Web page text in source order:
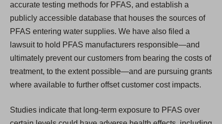
accurate testing methods for PFAS, and establish a
publicly accessible database that houses the sources of
PFAS entering water supplies. We have also filed a
lawsuit to hold PFAS manufacturers responsible—and
ultimately prevent our customers from bearing the costs of
treatment, to the extent possible—and are pursuing grants
where available to further offset customer cost impacts.
Studies indicate that long-term exposure to PFAS over